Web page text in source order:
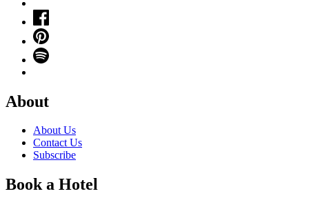
About
About Us
Contact Us
Subscribe
Book a Hotel